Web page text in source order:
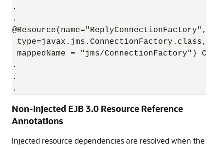
.
.
@Resource(name="ReplyConnectionFactory",
type=javax.jms.ConnectionFactory.class,
mappedName = "jms/ConnectionFactory")
.
.
Non-Injected EJB 3.0 Resource Reference
Annotations
Injected resource dependencies are resolved when the